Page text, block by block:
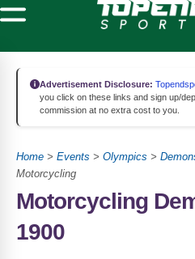
Advertisement Disclosure:
you click on these links and sign up/
commission at no extra cost to you.
Home > Events > Olympics >
Motorcycling
Motorcycling
1900